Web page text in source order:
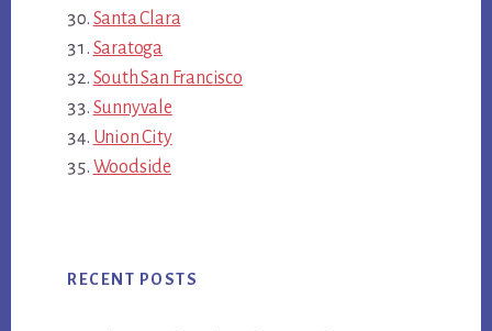
Santa Clara
Saratoga
South San Francisco
Sunnyvale
Union City
Woodside
RECENT POSTS